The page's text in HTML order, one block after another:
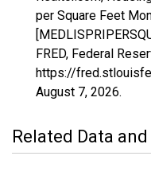
per Square Feet
FRED, Federal
https://
August 7, 2026.
Related Data